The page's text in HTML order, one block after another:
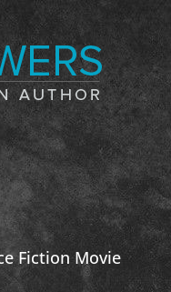
Fiction Movie